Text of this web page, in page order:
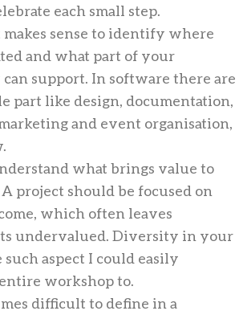
each small step.
sense to identify where
and what part of your
support. In software there are
part like design, documentation,
and event organisation,
what brings value to
project should be focused on
which often leaves
undervalued. Diversity in your
aspect I could easily
workshop to.
difficult to define in a